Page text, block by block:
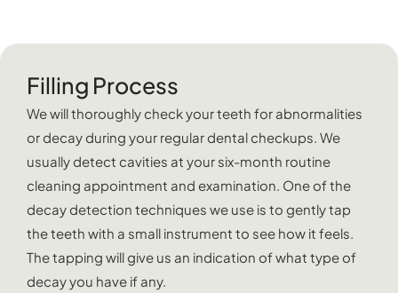
Filling Process
We will thoroughly check your teeth for abnormalities
or decay during your regular dental checkups. We
usually detect cavities at your six-month routine
cleaning appointment and examination. One of the
decay detection techniques we use is to gently tap
the teeth with a small instrument to see how it feels.
The tapping will give us an indication of what type of
decay you have if any.